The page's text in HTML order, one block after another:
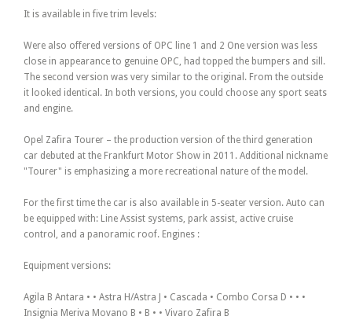
It is available in five trim levels:
Were also offered versions of OPC line 1 and 2 One version was less
close in appearance to genuine OPC, had topped the bumpers and sill.
The second version was very similar to the original. From the outside
it looked identical. In both versions, you could choose any sport seats
and engine.
Opel Zafira Tourer – the production version of the third generation
car debuted at the Frankfurt Motor Show in 2011. Additional nickname
"Tourer" is emphasizing a more recreational nature of the model.
For the first time the car is also available in 5-seater version. Auto can
be equipped with: Line Assist systems, park assist, active cruise
control, and a panoramic roof. Engines :
Equipment versions:
Agila B Antara • • Astra H/Astra J • Cascada • Combo Corsa D • • •
Insignia Meriva Movano B • B • • Vivaro Zafira B